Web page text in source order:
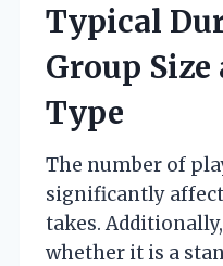
Typical
Group Size
Type
The number of
significantly
takes.
whether it is a